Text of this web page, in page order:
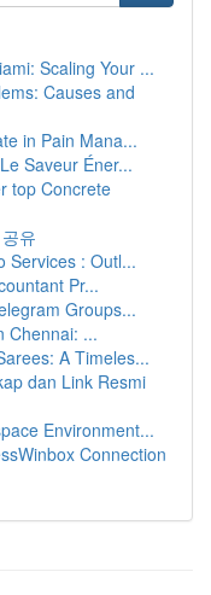
Scaling Your ...
Causes and
in Pain Mana...
Saveur Éner...
top Concrete
유
Services : Outl...
Pr...
Groups...
Chennai: ...
A Timeles...
dan Link Resmi
Environment...
Connection